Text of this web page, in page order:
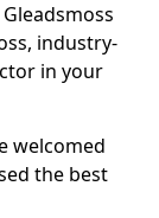
industry-
in your
welcomed
the best